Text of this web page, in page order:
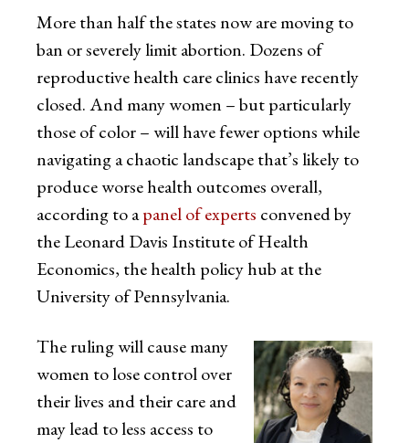
More than half the states now are moving to
ban or severely limit abortion. Dozens of
reproductive health care clinics have recently
closed. And many women – but particularly
those of color – will have fewer options while
navigating a chaotic landscape that’s likely to
produce worse health outcomes overall,
according to apanel of experts convened by
the Leonard Davis Institute of Health
Economics, the health policy hub at the
University of Pennsylvania.
The ruling will cause many
women to lose control over
their lives and their care and
may lead to less access to